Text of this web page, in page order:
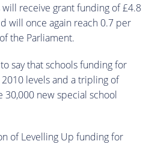
receive grant funding of £4.8
will once again reach 0.7 per
the Parliament.
say that schools funding for
levels and a tripling of
new special school
of Levelling Up funding for